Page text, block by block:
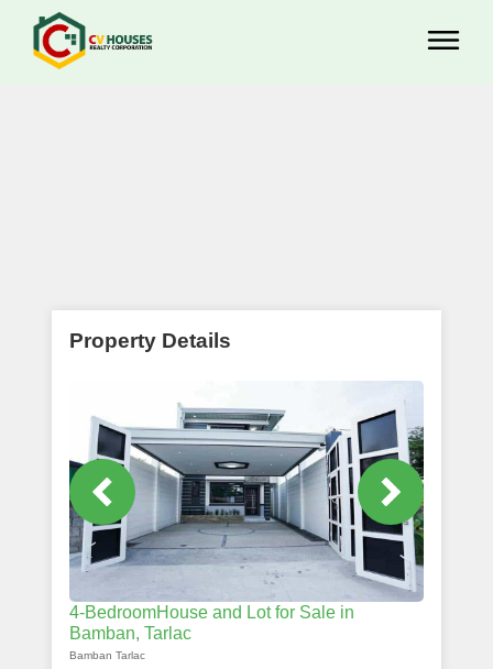
Property Details
4-BedroomHouse and Lot for Sale in
Bamban, Tarlac
Bamban Tarlac